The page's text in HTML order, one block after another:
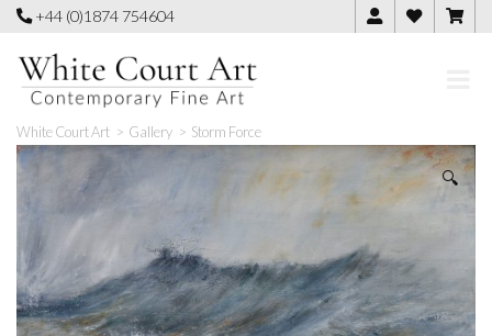
Skip
content
+44 (0)1874 754604
White Court Art > Gallery > Storm Force
🔍